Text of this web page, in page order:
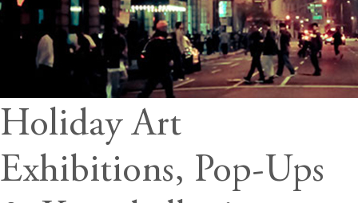
Holiday Art
Exhibitions, Pop-Ups